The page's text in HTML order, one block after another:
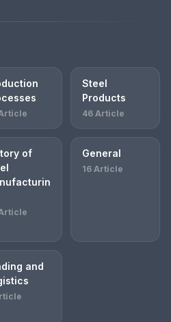
Steel
Products
46 Article
of
General
16 Article
and